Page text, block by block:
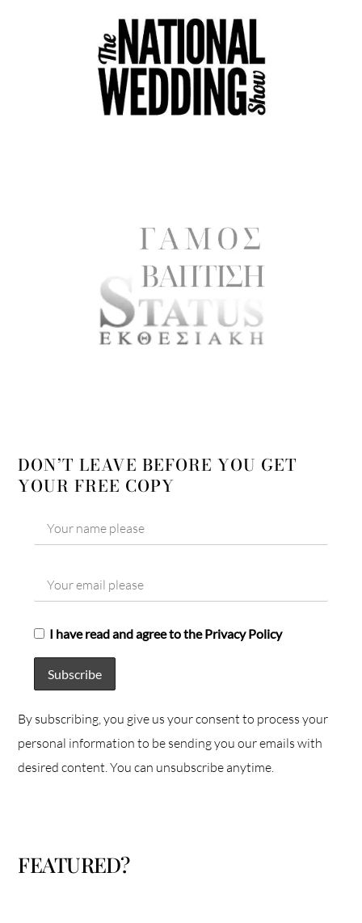
DON’T LEAVE BEFORE YOU GET
YOUR FREE COPY
I have read and agree to the Privacy Policy
By subscribing, you give us your consent to process your
personal information to be sending you our emails with
desired content. You can unsubscribe anytime.
FEATURED?